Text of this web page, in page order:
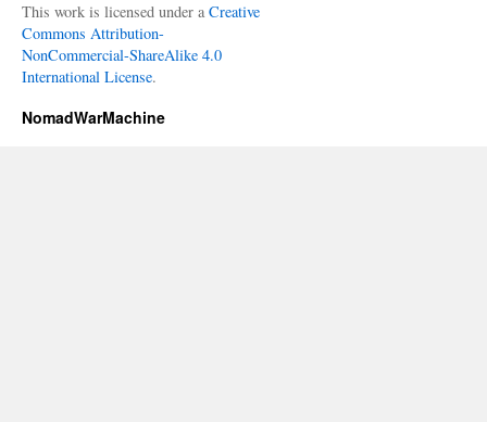
This work is licensed under a Creative
Commons Attribution-
NonCommercial-ShareAlike 4.0
International License.
NomadWarMachine